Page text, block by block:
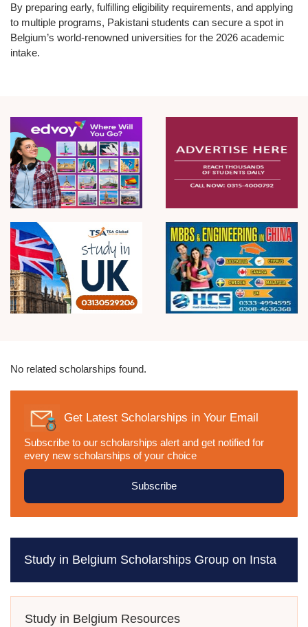
By preparing early, fulfilling eligibility requirements, and applying
to multiple programs, Pakistani students can secure a spot in
Belgium’s world-renowned universities for the 2026 academic
intake.
No related scholarships found.
Get Latest Scholarships in Your Email
Subscribe to our scholarships alert and get notified for
every new scholarships of your choice
Subscribe
Study in Belgium Scholarships Group on Insta
Study in Belgium Resources